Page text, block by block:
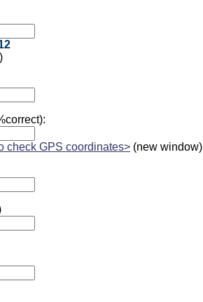
check GPS coordinates> (new window)